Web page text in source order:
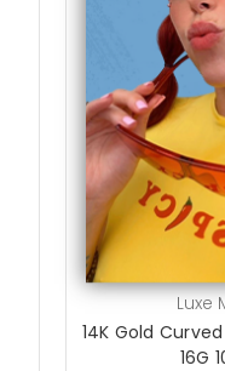
add
Luxe
14K Gold
16G